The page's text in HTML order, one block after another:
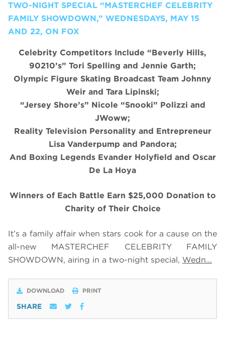
TWO-NIGHT SPECIAL “MASTERCHEF CELEBRITY
FAMILY SHOWDOWN,” WEDNESDAYS, MAY 15
AND 22, ON FOX
Celebrity Competitors Include “Beverly Hills,
90210’s” Tori Spelling and Jennie Garth;
Olympic Figure Skating Broadcast Team Johnny
Weir and Tara Lipinski;
“Jersey Shore’s” Nicole “Snooki” Polizzi and
JWoww;
Reality Television Personality and Entrepreneur
Lisa Vanderpump and Pandora;
And Boxing Legends Evander Holyfield and Oscar
De La Hoya
Winners of Each Battle Earn $25,000 Donation to
Charity of Their Choice
It’s a family affair when stars cook for a cause on the
all-new MASTERCHEF CELEBRITY FAMILY
SHOWDOWN, airing in a two-night special, Wedn…
DOWNLOAD PRINT
SHARE